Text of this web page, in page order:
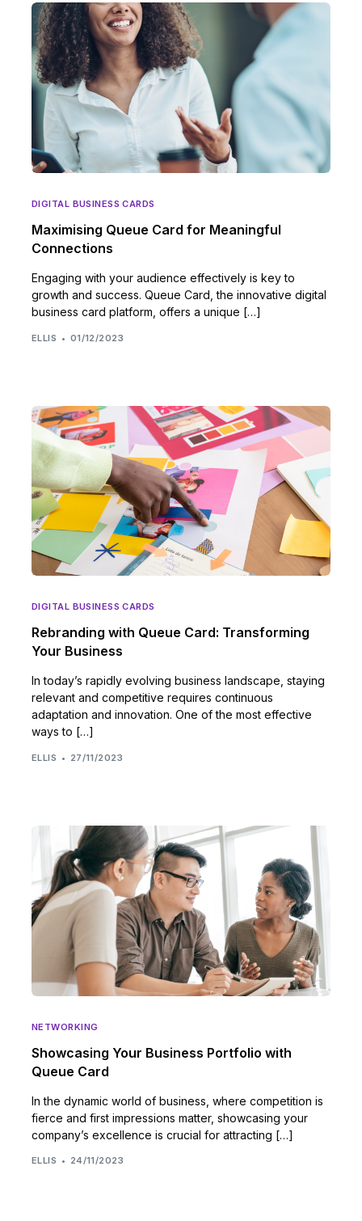
DIGITAL BUSINESS CARDS
Maximising Queue Card for Meaningful
Connections
Engaging with your audience effectively is key to
growth and success. Queue Card, the innovative digital
business card platform, offers a unique […]
ELLIS 01/12/2023
DIGITAL BUSINESS CARDS
Rebranding with Queue Card: Transforming
Your Business
In today’s rapidly evolving business landscape, staying
relevant and competitive requires continuous
adaptation and innovation. One of the most effective
ways to […]
ELLIS 27/11/2023
NETWORKING
Showcasing Your Business Portfolio with
Queue Card
In the dynamic world of business, where competition is
fierce and first impressions matter, showcasing your
company’s excellence is crucial for attracting […]
ELLIS 24/11/2023